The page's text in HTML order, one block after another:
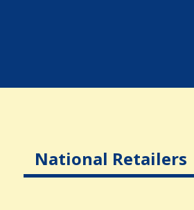
National Retailers